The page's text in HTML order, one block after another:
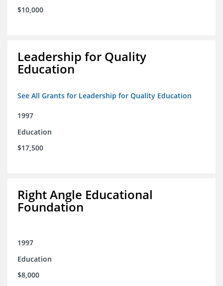
$10,000
Leadership for Quality
Education
See All Grants for Leadership for Quality Education
1997
Education
$17,500
Right Angle Educational
Foundation
1997
Education
$8,000